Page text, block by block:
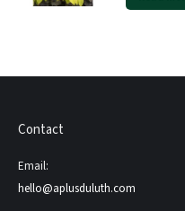
Contact
Email:
hello@aplusduluth.com